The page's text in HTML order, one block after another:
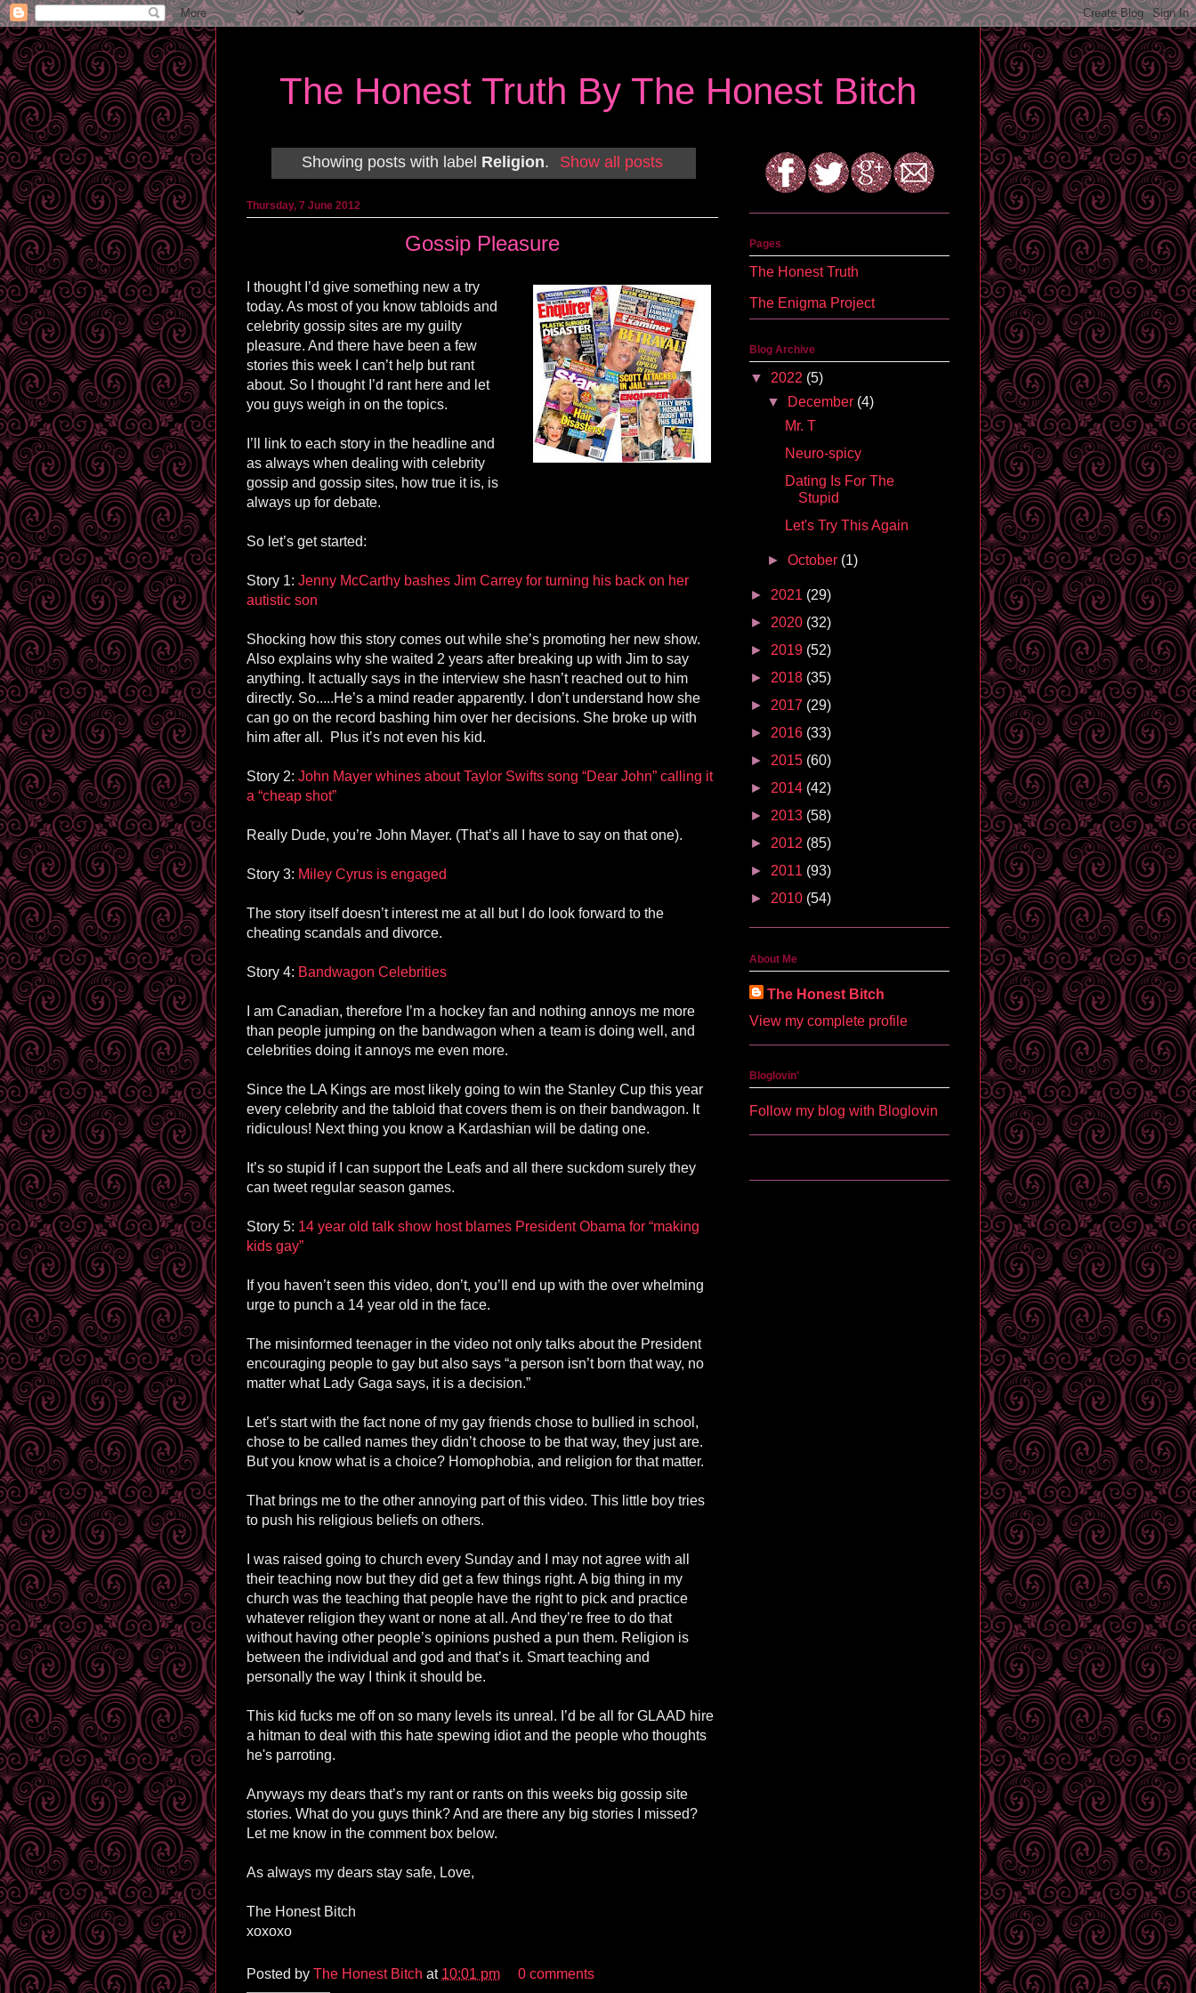
The Honest Truth By The Honest Bitch
Showing posts with label Religion. Show all posts
Thursday, 7 June 2012
Gossip Pleasure
I thought I’d give something new a try
today. As most of you know tabloids and
celebrity gossip sites are my guilty
pleasure. And there have been a few
stories this week I can’t help but rant
about. So I thought I’d rant here and let
you guys weigh in on the topics.
I’ll link to each story in the headline and
as always when dealing with celebrity
gossip and gossip sites, how true it is, is
always up for debate.
So let’s get started:
Story 1: Jenny McCarthy bashes Jim Carrey for turning his back on her
autistic son
Shocking how this story comes out while she’s promoting her new show.
Also explains why she waited 2 years after breaking up with Jim to say
anything. It actually says in the interview she hasn’t reached out to him
directly. So.....He’s a mind reader apparently. I don’t understand how she
can go on the record bashing him over her decisions. She broke up with
him after all. Plus it’s not even his kid.
Story 2: John Mayer whines about Taylor Swifts song “Dear John” calling it
a “cheap shot”
Really Dude, you’re John Mayer. (That’s all I have to say on that one).
Story 3: Miley Cyrus is engaged
The story itself doesn’t interest me at all but I do look forward to the
cheating scandals and divorce.
Story 4: Bandwagon Celebrities
I am Canadian, therefore I’m a hockey fan and nothing annoys me more
than people jumping on the bandwagon when a team is doing well, and
celebrities doing it annoys me even more.
Since the LA Kings are most likely going to win the Stanley Cup this year
every celebrity and the tabloid that covers them is on their bandwagon. It
ridiculous! Next thing you know a Kardashian will be dating one.
It’s so stupid if I can support the Leafs and all there suckdom surely they
can tweet regular season games.
Story 5: 14 year old talk show host blames President Obama for “making
kids gay”
If you haven’t seen this video, don’t, you’ll end up with the over whelming
urge to punch a 14 year old in the face.
The misinformed teenager in the video not only talks about the President
encouraging people to gay but also says “a person isn’t born that way, no
matter what Lady Gaga says, it is a decision.”
Let’s start with the fact none of my gay friends chose to bullied in school,
chose to be called names they didn’t choose to be that way, they just are.
But you know what is a choice? Homophobia, and religion for that matter.
That brings me to the other annoying part of this video. This little boy tries
to push his religious beliefs on others.
I was raised going to church every Sunday and I may not agree with all
their teaching now but they did get a few things right. A big thing in my
church was the teaching that people have the right to pick and practice
whatever religion they want or none at all. And they’re free to do that
without having other people’s opinions pushed a pun them. Religion is
between the individual and god and that’s it. Smart teaching and
personally the way I think it should be.
This kid fucks me off on so many levels its unreal. I’d be all for GLAAD hire
a hitman to deal with this hate spewing idiot and the people who thoughts
he's parroting.
Anyways my dears that’s my rant or rants on this weeks big gossip site
stories. What do you guys think? And are there any big stories I missed?
Let me know in the comment box below.
As always my dears stay safe, Love,
The Honest Bitch
xoxoxo
Posted by The Honest Bitch at 10:01 pm 0 comments
Pages
The Honest Truth
The Enigma Project
Blog Archive
▼ 2022 (5)
▼
December (4)
Mr. T
Neuro-spicy
Dating Is For The
Stupid
Let's Try This Again
►October (1)
► 2021 (29)
► 2020 (32)
► 2019 (52)
► 2018 (35)
► 2017 (29)
► 2016 (33)
► 2015 (60)
► 2014 (42)
► 2013 (58)
► 2012 (85)
► 2011 (93)
► 2010 (54)
About Me
The Honest Bitch
View my complete profile
Bloglovin'
Follow my blog with Bloglovin